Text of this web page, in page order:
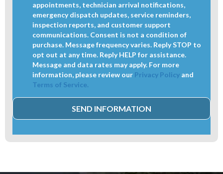
appointments, technician arrival notifications,
emergency dispatch updates, service reminders,
inspection reports, and customer support
communications. Consent is not a condition of
purchase. Message frequency varies. Reply STOP to
opt out at any time. Reply HELP for assistance.
Message and data rates may apply. For more
information, please review our Privacy Policy and
Terms of Service.